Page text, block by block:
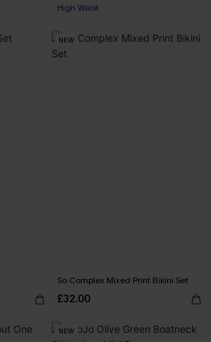
High Waist
NEW
So Complex Mixed Print Bikini Set
£32.00
NEW